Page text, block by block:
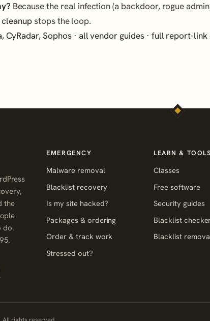
Because the real infection (a backdoor, rogue
stops the loop.
, CyRadar, Sophos· all vendor guides· full report-link
the
do.
EMERGENCY
Malware removal
Blacklist recovery
Is my site hacked?
Packages & ordering
Order & track work
Stressed out?
LEARN & TOOLS
Classes
Free software
Security guides
Blacklist
Blacklist